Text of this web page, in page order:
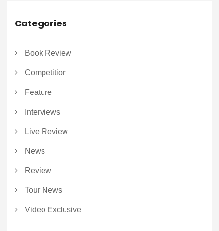
Categories
Book Review
Competition
Feature
Interviews
Live Review
News
Review
Tour News
Video Exclusive